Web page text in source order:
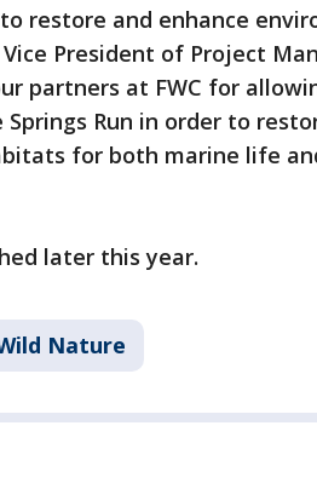
restore and enhance
President of Project
partners at FWC for
Run in order to
for both marine life
later this year.
Nature